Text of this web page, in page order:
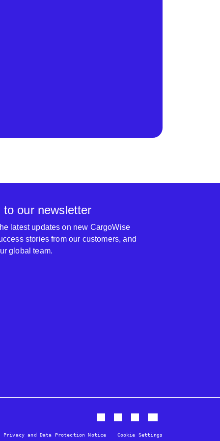
to our newsletter
latest updates on new CargoWise
stories from our customers, and
global team.
Privacy and Data Protection Notice Cookie Settings